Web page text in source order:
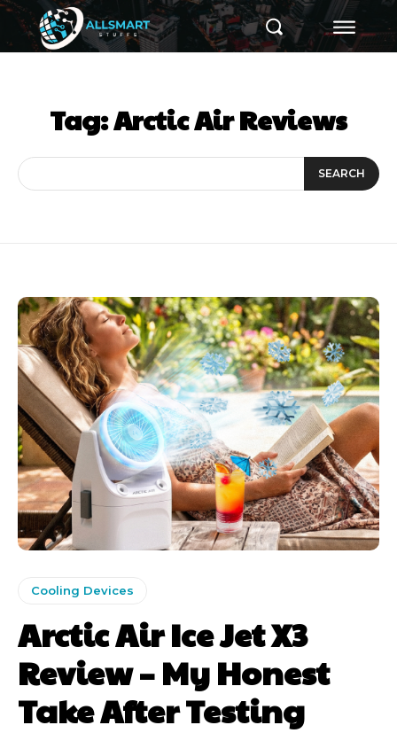
Tag:Arctic Air Reviews
SEARCH
Cooling Devices
Arctic Air Ice Jet X3
Review – My Honest
Take After Testing